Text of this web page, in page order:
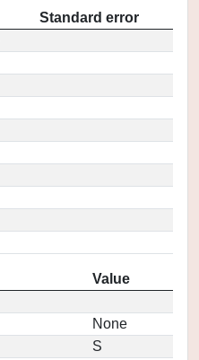
Standard error
Value
None
S